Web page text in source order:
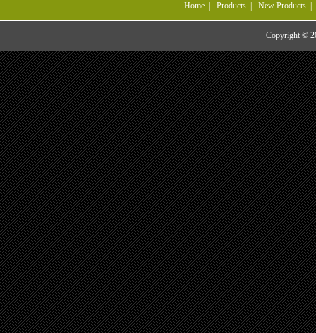
Home Products New Products
Copyright ©